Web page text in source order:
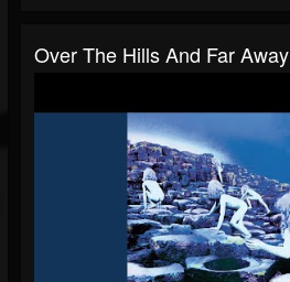
Over The Hills And Far Away